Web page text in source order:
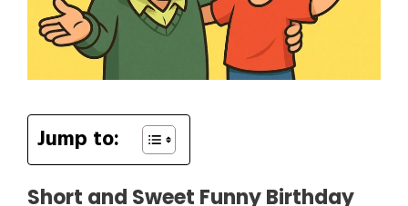
Jump to:
Short and Sweet Funny Birthday